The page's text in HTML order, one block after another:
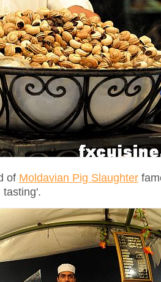
of Moldavian Pig Slaughter
tasting'.